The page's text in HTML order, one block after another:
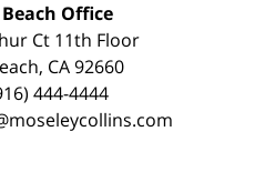
Office
Ct 11th Floor
CA 92660
444-4444